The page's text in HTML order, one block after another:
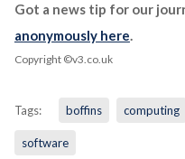
Got a news tip for our
anonymously here.
Copyright ©v3.co.uk
Tags: boffins computing
software